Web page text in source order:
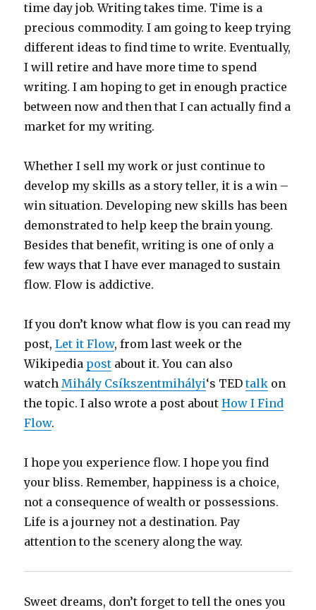
time day job. Writing takes time. Time is a
precious commodity. I am going to keep trying
different ideas to find time to write. Eventually,
I will retire and have more time to spend
writing. I am hoping to get in enough practice
between now and then that I can actually find a
market for my writing.
Whether I sell my work or just continue to
develop my skills as a story teller, it is a win –
win situation. Developing new skills has been
demonstrated to help keep the brain young.
Besides that benefit, writing is one of only a
few ways that I have ever managed to sustain
flow. Flow is addictive.
If you don’t know what flow is you can read my
post,Let it Flow, from last week or the
Wikipedia post about it. You can also
watchMihály Csíkszentmihályi‘s TEDtalk on
the topic. I also wrote a post aboutHow I Find
Flow.
I hope you experience flow. I hope you find
your bliss. Remember, happiness is a choice,
not a consequence of wealth or possessions.
Life is a journey not a destination. Pay
attention to the scenery along the way.
Sweet dreams, don’t forget to tell the ones you